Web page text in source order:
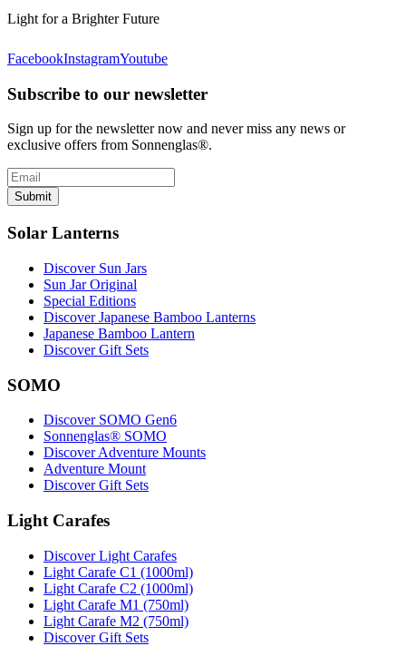
Light for a Brighter Future
FacebookInstagramYoutube
Subscribe to our newsletter
Sign up for the newsletter now and never miss any news or
exclusive offers from Sonnenglas®.
Submit
Solar Lanterns
Discover Sun Jars
Sun Jar Original
Special Editions
Discover Japanese Bamboo Lanterns
Japanese Bamboo Lantern
Discover Gift Sets
SOMO
Discover SOMO Gen6
Sonnenglas® SOMO
Discover Adventure Mounts
Adventure Mount
Discover Gift Sets
Light Carafes
Discover Light Carafes
Light Carafe C1 (1000ml)
Light Carafe C2 (1000ml)
Light Carafe M1 (750ml)
Light Carafe M2 (750ml)
Discover Gift Sets